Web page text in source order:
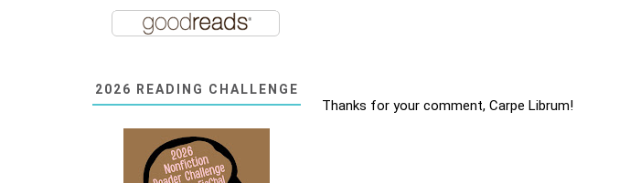
Thanks for your comment, Carpe Librum!
2026 READING CHALLENGE